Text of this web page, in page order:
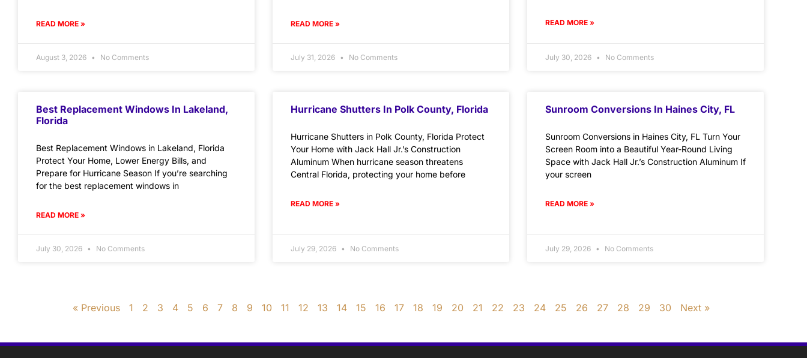
READ MORE »
August 3, 2026 No Comments
READ MORE »
July 31, 2026 No Comments
READ MORE »
July 30, 2026 No Comments
Best Replacement Windows In Lakeland,
Florida
Best Replacement Windows in Lakeland, Florida
Protect Your Home, Lower Energy Bills, and
Prepare for Hurricane Season If you’re searching
for the best replacement windows in
READ MORE »
July 30, 2026 No Comments
Hurricane Shutters In Polk County, Florida
Hurricane Shutters in Polk County, Florida Protect
Your Home with Jack Hall Jr.’s Construction
Aluminum When hurricane season threatens
Central Florida, protecting your home before
READ MORE »
July 29, 2026 No Comments
Sunroom Conversions In Haines City, FL
Sunroom Conversions in Haines City, FL Turn Your
Screen Room into a Beautiful Year-Round Living
Space with Jack Hall Jr.’s Construction Aluminum If
your screen
READ MORE »
July 29, 2026 No Comments
« Previous 1 2 3 4 5 6 7 8 9 10 11 12 13 14 15 16 17 18 19 20 21 22 23 24 25 26 27 28 29 30 Next »